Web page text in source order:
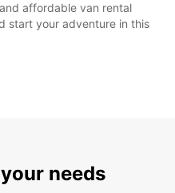
affordable van rental
start your adventure in this
needs